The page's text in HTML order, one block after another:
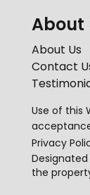
About
About Us
Contact
Use of this
Privacy
the